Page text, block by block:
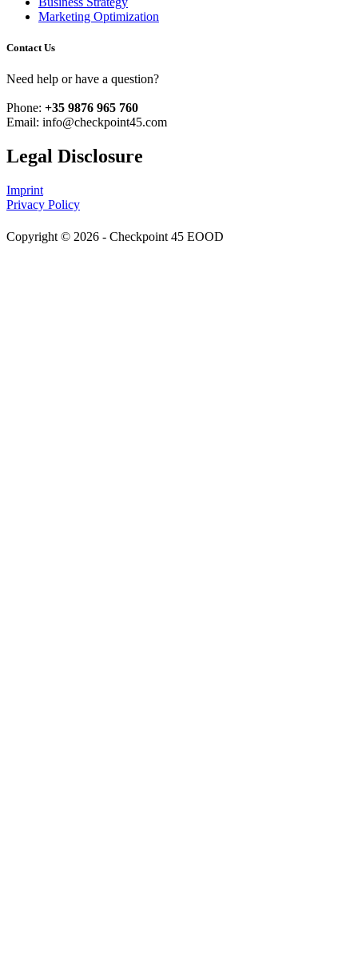
Marketing Optimization
Contact Us
Need help or have a question?
Phone: +35 9876 965 760
Email: info@checkpoint45.com
Legal Disclosure
Imprint
Privacy Policy
Copyright © 2026 - Checkpoint 45 EOOD